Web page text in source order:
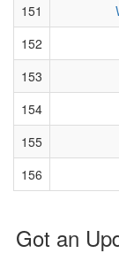
151
152
153
154
155
156
Got an